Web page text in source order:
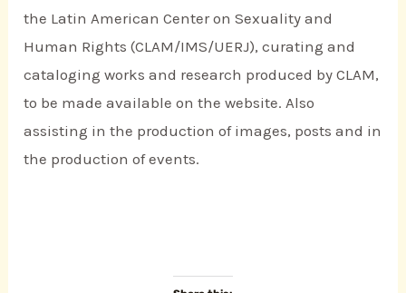
the Latin American Center on Sexuality and
Human Rights (CLAM/IMS/UERJ), curating and
cataloging works and research produced by CLAM,
to be made available on the website. Also
assisting in the production of images, posts and in
the production of events.